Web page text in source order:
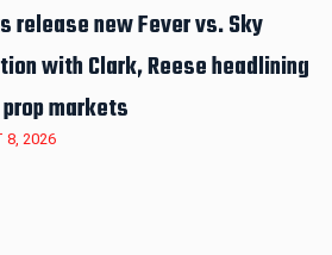
release new Fever vs. Sky
with Clark, Reese headlining
markets
8, 2026